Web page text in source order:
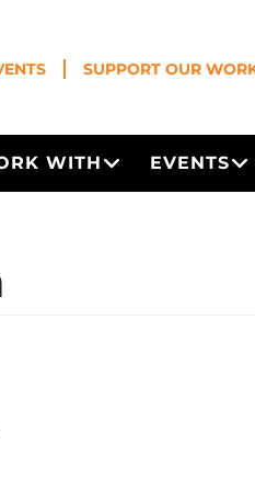
SUPPORT OUR
WITH Open Menu
EVENTS